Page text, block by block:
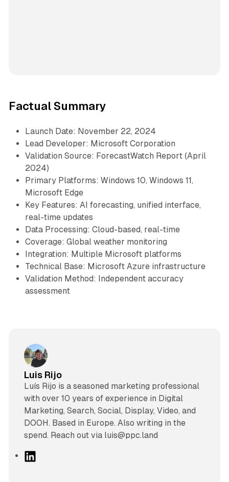
Factual Summary
Launch Date: November 22, 2024
Lead Developer: Microsoft Corporation
Validation Source: ForecastWatch Report (April
2024)
Primary Platforms: Windows 10, Windows 11,
Microsoft Edge
Key Features: AI forecasting, unified interface,
real-time updates
Data Processing: Cloud-based, real-time
Coverage: Global weather monitoring
Integration: Multiple Microsoft platforms
Technical Base: Microsoft Azure infrastructure
Validation Method: Independent accuracy
assessment
Luis Rijo
Luís Rijo is a seasoned marketing professional
with over 10 years of experience in Digital
Marketing, Search, Social, Display, Video, and
DOOH. Based in Europe. Also writing in the
spend. Reach out via luis@ppc.land